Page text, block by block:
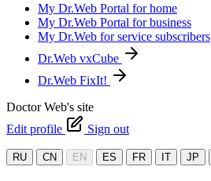
My Dr.Web Portal for home
My Dr.Web Portal for business
My Dr.Web for service subscribers
Dr.Web vxCube
Dr.Web FixIt!
Doctor Web's site
Edit profile
Sign out
RU CN EN ES FR IT JP